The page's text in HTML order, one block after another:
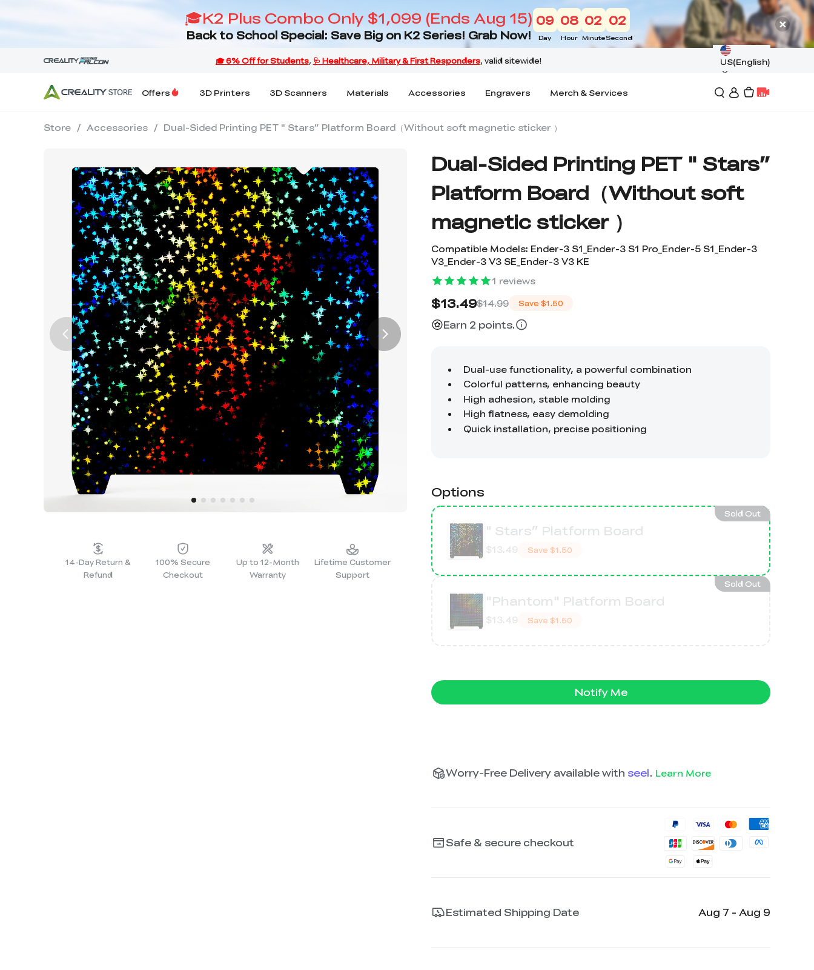
🎓K2 Plus Combo Only $1,099 (Ends Aug 15)
Back to School Special: Save Big on K2 Series! Grab Now!
09
Day
08
Hour
02
Minute
01
Second
US(English)
Offers 3D Printers 3D Scanners Materials Accessories Engravers Merch & Services
Store / Accessories / Dual-Sided Printing PET " Stars” Platform Board（Without soft magnetic sticker ）
14-Day Return &
Refund
100% Secure
Checkout
Up to 12-Month
Warranty
Lifetime Customer
Support
Dual-Sided Printing PET " Stars”
Platform Board（Without soft
magnetic sticker ）
Compatible Models: Ender-3 S1_Ender-3 S1 Pro_Ender-5 S1_Ender-3
V3_Ender-3 V3 SE_Ender-3 V3 KE
1 reviews
$13.49$14.99 Save $1.50
Earn 2 points.
Options
" Stars” Platform Board
$13.49 Save $1.50
Sold Out
"Phantom" Platform Board
$13.49 Save $1.50
Sold Out
Notify Me
Worry-Free Delivery available with seel. Learn More
Safe & secure checkout
Estimated Shipping Date Aug 7 - Aug 9